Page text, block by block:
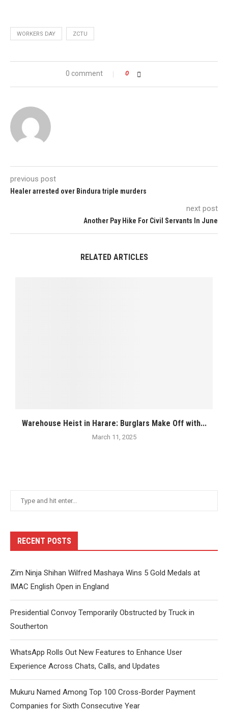
WORKERS DAY ZCTU
0 comment 0
previous post
Healer arrested over Bindura triple murders
next post
Another Pay Hike For Civil Servants In June
RELATED ARTICLES
Warehouse Heist in Harare: Burglars Make Off with...
March 11, 2025
RECENT POSTS
Zim Ninja Shihan Wilfred Mashaya Wins 5 Gold Medals at
IMAC English Open in England
Presidential Convoy Temporarily Obstructed by Truck in
Southerton
WhatsApp Rolls Out New Features to Enhance User
Experience Across Chats, Calls, and Updates
Mukuru Named Among Top 100 Cross-Border Payment
Companies for Sixth Consecutive Year